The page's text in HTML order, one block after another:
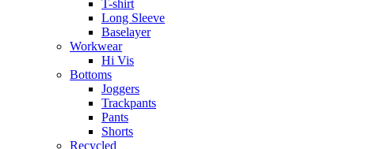
T-shirt
Long Sleeve
Baselayer
Workwear
Hi Vis
Bottoms
Joggers
Trackpants
Pants
Shorts
Recycled